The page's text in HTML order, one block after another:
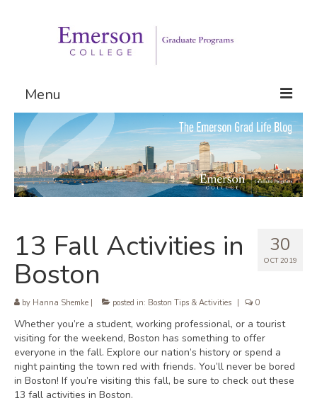
Menu
Graduate Programs
Admissions
Request Information
30
OCT 2019
13 Fall Activities in
Boston
by Hanna Shemke posted in: Boston Tips & Activities 0
Whether you’re a student, working professional, or a tourist
visiting for the weekend, Boston has something to offer
everyone in the fall. Explore our nation’s history or spend a
night painting the town red with friends. You’ll never be bored
in Boston! If you’re visiting this fall, be sure to check out these
13 fall activities in Boston.